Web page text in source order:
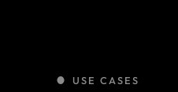
USE CASES